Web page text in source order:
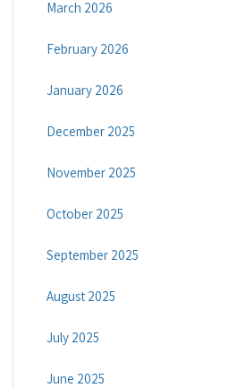
March 2026
February 2026
January 2026
December 2025
November 2025
October 2025
September 2025
August 2025
July 2025
June 2025